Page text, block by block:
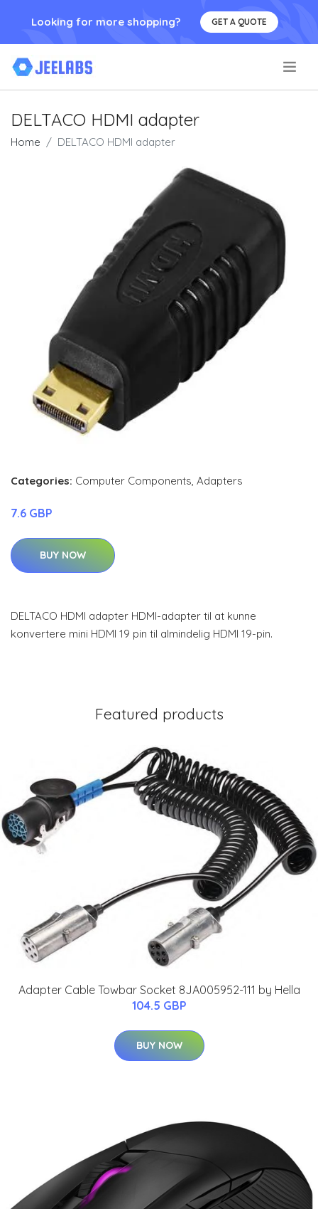
Looking for more shopping? GET A QUOTE
DELTACO HDMI adapter
Home DELTACO HDMI adapter
Categories: Computer Components, Adapters
7.6 GBP
BUY NOW
DELTACO HDMI adapter HDMI-adapter til at kunne
konvertere mini HDMI 19 pin til almindelig HDMI 19-pin.
Featured products
Adapter Cable Towbar Socket 8JA005952-111 by Hella
104.5 GBP
BUY NOW